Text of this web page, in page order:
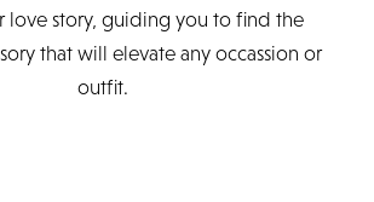
love story, guiding you to find the
that will elevate any occassion or
outfit.